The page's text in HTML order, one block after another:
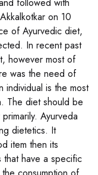
followed with
on 10
of Ayurvedic diet,
In recent past
however most of
was the need of
individual is the most
The diet should be
Ayurveda
dietetics. It
item then its
that have a specific